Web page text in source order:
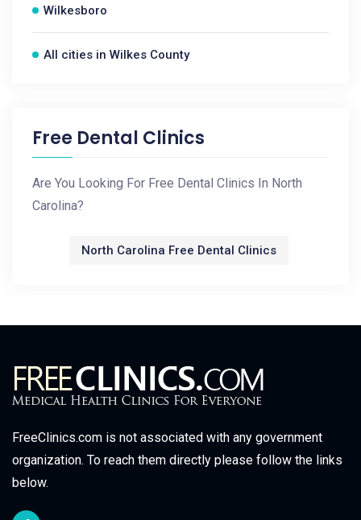
Wilkesboro
All cities in Wilkes County
Free Dental Clinics
Are You Looking For Free Dental Clinics In North
Carolina?
North Carolina Free Dental Clinics
FreeClinics.com is not associated with any government
organization. To reach them directly please follow the links
below.